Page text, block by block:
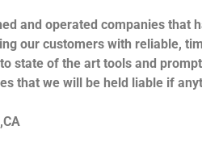
and operated companies that
our customers with reliable,
state of the art tools and
that we will be held liable if